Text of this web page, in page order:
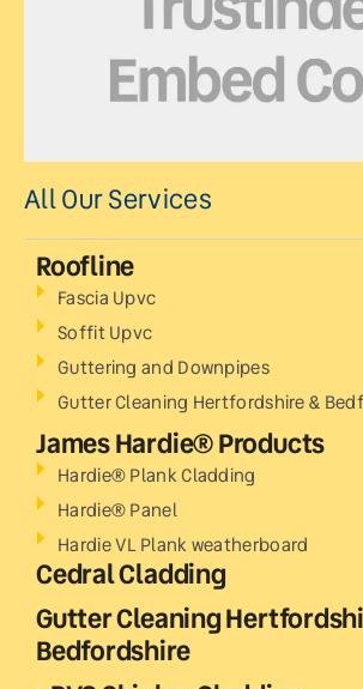
All Our Services
Roofline
Fascia Upvc
Soffit Upvc
Guttering and Downpipes
Gutter Cleaning Hertfordshire &
James Hardie® Products
Hardie® Plank Cladding
Hardie® Panel
Hardie VL Plank weatherboard
Cedral Cladding
Gutter Cleaning
Bedfordshire